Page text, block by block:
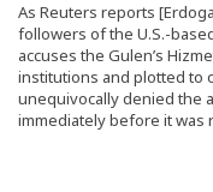
As Reuters reports
followers of the U.S.-
accuses the Gulen’s
institutions and plotted to
unequivocally denied the
immediately before it was